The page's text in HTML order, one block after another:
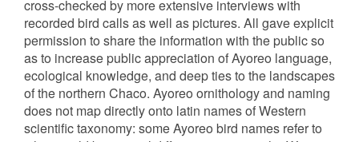
cross-checked by more extensive interviews with
recorded bird calls as well as pictures. All gave explicit
permission to share the information with the public so
as to increase public appreciation of Ayoreo language,
ecological knowledge, and deep ties to the landscapes
of the northern Chaco. Ayoreo ornithology and naming
does not map directly onto latin names of Western
scientific taxonomy: some Ayoreo bird names refer to